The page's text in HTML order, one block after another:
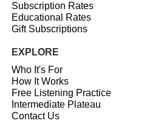
Subscription Rates
Educational Rates
Gift Subscriptions
EXPLORE
Who It's For
How It Works
Free Listening Practice
Intermediate Plateau
Contact Us